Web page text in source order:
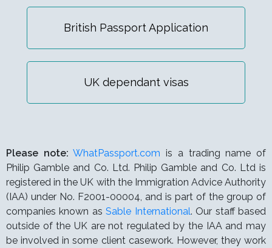
British Passport Application
UK dependant visas
Please note: WhatPassport.com is a trading name of
Philip Gamble and Co. Ltd. Philip Gamble and Co. Ltd is
registered in the UK with the Immigration Advice Authority
(IAA) under No. F2001-00004, and is part of the group of
companies known asSable International. Our staff based
outside of the UK are not regulated by the IAA and may
be involved in some client casework. However, they work